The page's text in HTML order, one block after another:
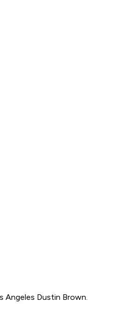
Angeles Dustin Brown.